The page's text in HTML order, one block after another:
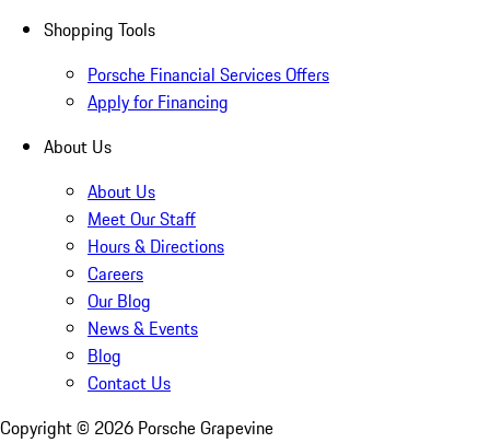
Shopping Tools
Porsche Financial Services Offers
Apply for Financing
About Us
About Us
Meet Our Staff
Hours & Directions
Careers
Our Blog
News & Events
Blog
Contact Us
Copyright © 2026 Porsche Grapevine